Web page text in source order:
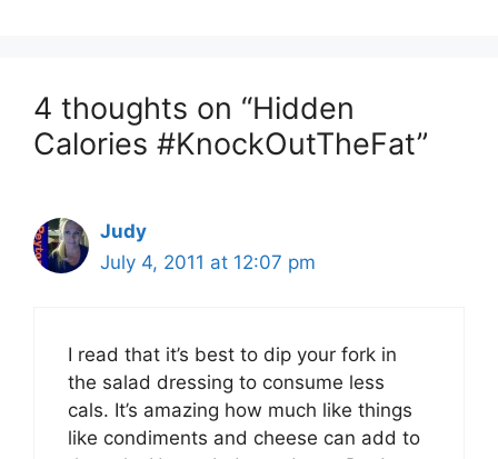
4 thoughts on “Hidden
Calories #KnockOutTheFat”
Judy
July 4, 2011 at 12:07 pm
I read that it’s best to dip your fork in
the salad dressing to consume less
cals. It’s amazing how much like things
like condiments and cheese can add to